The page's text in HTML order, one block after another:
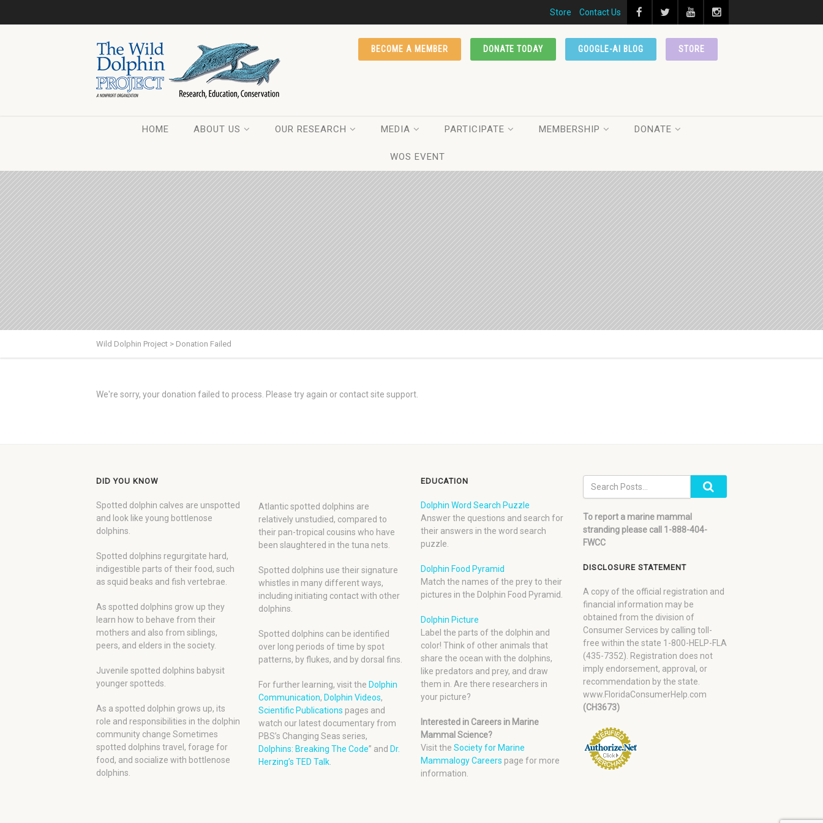
Store Contact Us
STORE
GOOGLE-AI BLOG
DONATE TODAY
BECOME A MEMBER
HOME ABOUT US OUR RESEARCH MEDIA PARTICIPATE MEMBERSHIP DONATE
WOS EVENT
Wild Dolphin Project > Donation Failed
We're sorry, your donation failed to process. Please try again or contact site support.
DID YOU KNOW
Spotted dolphin calves are unspotted
and look like young bottlenose
dolphins.
Spotted dolphins regurgitate hard,
indigestible parts of their food, such
as squid beaks and fish vertebrae.
As spotted dolphins grow up they
learn how to behave from their
mothers and also from siblings,
peers, and elders in the society.
Juvenile spotted dolphins babysit
younger spotteds.
As a spotted dolphin grows up, its
role and responsibilities in the dolphin
community change Sometimes
spotted dolphins travel, forage for
food, and socialize with bottlenose
dolphins.
Atlantic spotted dolphins are
relatively unstudied, compared to
their pan-tropical cousins who have
been slaughtered in the tuna nets.
Spotted dolphins use their signature
whistles in many different ways,
including initiating contact with other
dolphins.
Spotted dolphins can be identified
over long periods of time by spot
patterns, by flukes, and by dorsal fins.
For further learning, visit the Dolphin
Communication, Dolphin Videos,
Scientific Publications pages and
watch our latest documentary from
PBS’s Changing Seas series,
Dolphins: Breaking The Code” and Dr.
Herzing’s TED Talk
EDUCATION
Dolphin Word Search Puzzle
Answer the questions and search for
their answers in the word search
puzzle.
Dolphin Food Pyramid
Match the names of the prey to their
pictures in the Dolphin Food Pyramid.
Dolphin Picture
Label the parts of the dolphin and
color! Think of other animals that
share the ocean with the dolphins,
like predators and prey, and draw
them in. Are there researchers in
your picture?
Interested in Careers in Marine
Mammal Science?
Visit the Society for Marine
Mammalogy Careers page for more
information.
To report a marine mammal
stranding please call 1-888-404-
FWCC
DISCLOSURE STATEMENT
A copy of the official registration and
financial information may be
obtained from the division of
Consumer Services by calling toll-
free within the state 1-800-HELP-FLA
(435-7352). Registration does not
imply endorsement, approval, or
recommendation by the state.
www.FloridaConsumerHelp.com
(CH3673)